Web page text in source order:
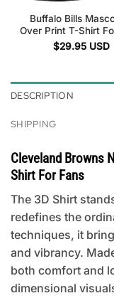
Buffalo Bills
Over Print T-Shirt
$29.95 USD
DESCRIPTION
SHIPPING
Cleveland Browns
Shirt For Fans
The 3D Shirt
redefines the
techniques, it
and vibrancy.
both comfort and
dimensional